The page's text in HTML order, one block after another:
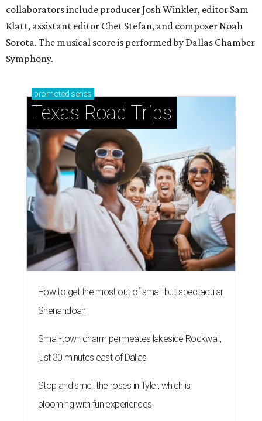
collaborators include producer Josh Winkler, editor Sam
Klatt, assistant editor Chet Stefan, and composer Noah
Sorota. The musical score is performed by Dallas Chamber
Symphony.
promoted series
Texas Road Trips
How to get the most out of small-but-spectacular
Shenandoah
Small-town charm permeates lakeside Rockwall,
just 30 minutes east of Dallas
Stop and smell the roses in Tyler, which is
blooming with fun experiences